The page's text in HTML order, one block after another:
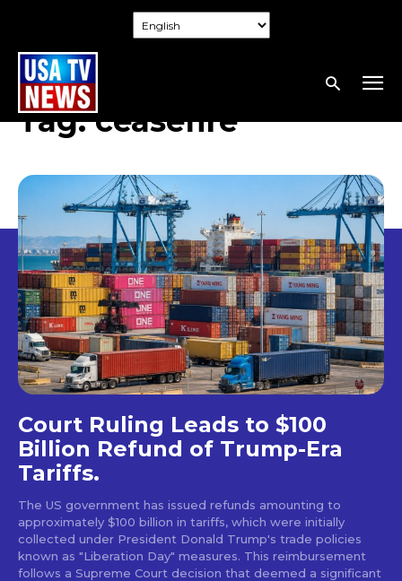
Tag:ceasefire
Court Ruling Leads to $100
Billion Refund of Trump-Era
Tariffs.
The US government has issued refunds amounting to
approximately $100 billion in tariffs, which were initially
collected under President Donald Trump's trade policies
known as "Liberation Day" measures. This reimbursement
follows a Supreme Court decision that deemed a significant